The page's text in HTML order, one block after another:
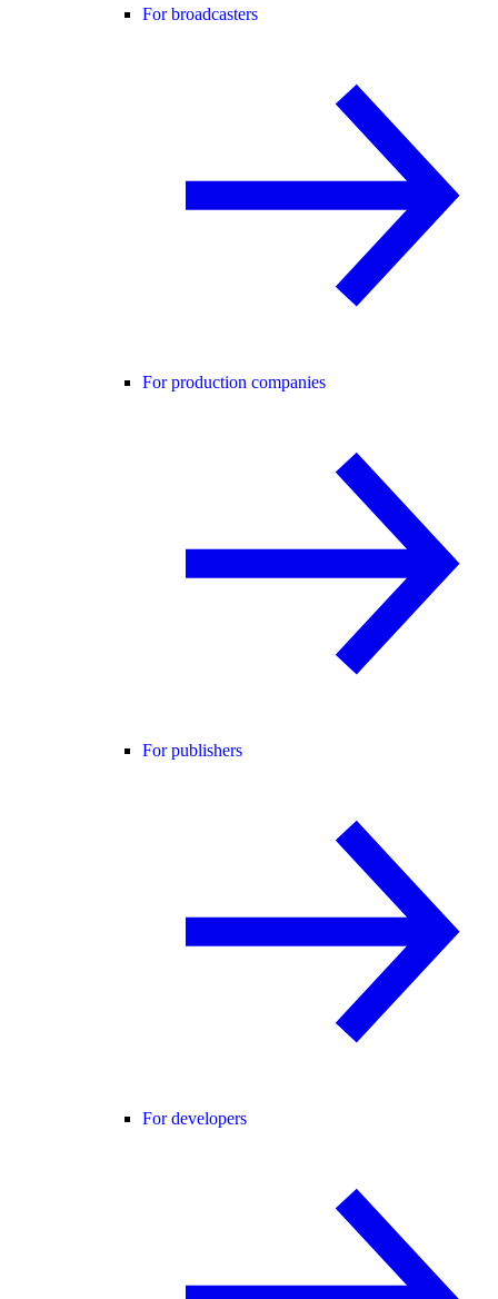
For broadcasters
For production companies
For publishers
For developers